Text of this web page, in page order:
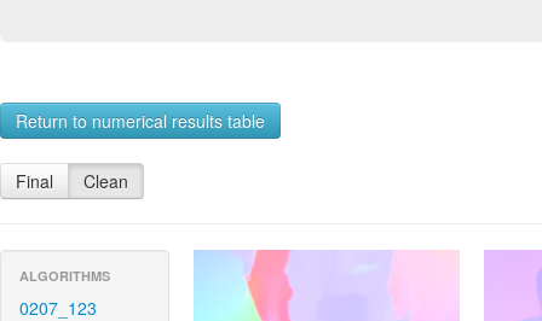
Return to numerical results table
Final Clean
ALGORITHMS
0207_123